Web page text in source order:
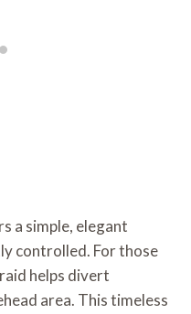
a simple, elegant
controlled. For those
helps divert
area. This timeless